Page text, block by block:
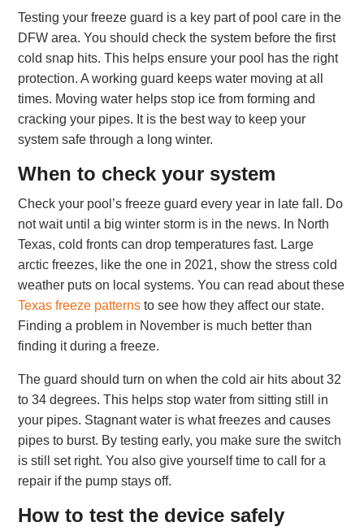
Testing your freeze guard is a key part of pool care in the
DFW area. You should check the system before the first
cold snap hits. This helps ensure your pool has the right
protection. A working guard keeps water moving at all
times. Moving water helps stop ice from forming and
cracking your pipes. It is the best way to keep your
system safe through a long winter.
When to check your system
Check your pool’s freeze guard every year in late fall. Do
not wait until a big winter storm is in the news. In North
Texas, cold fronts can drop temperatures fast. Large
arctic freezes, like the one in 2021, show the stress cold
weather puts on local systems. You can read about these
Texas freeze patterns to see how they affect our state.
Finding a problem in November is much better than
finding it during a freeze.
The guard should turn on when the cold air hits about 32
to 34 degrees. This helps stop water from sitting still in
your pipes. Stagnant water is what freezes and causes
pipes to burst. By testing early, you make sure the switch
is still set right. You also give yourself time to call for a
repair if the pump stays off.
How to test the device safely